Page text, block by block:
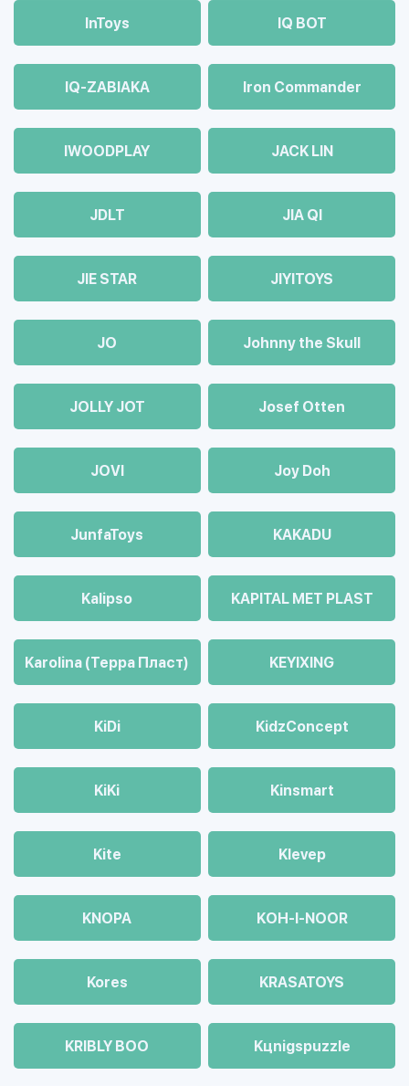
InToys IQ BOT
IQ-ZABIAKA Iron Commander
IWOODPLAY JACK LIN
JDLT JIA QI
JIE STAR JIYITOYS
JO Johnny the Skull
JOLLY JOT Josef Otten
JOVI Joy Doh
JunfaToys KAKADU
Kalipso KAPITAL MET PLAST
Karolina (Терра Пласт) KEYIXING
KiDi KidzConcept
KiKi Kinsmart
Kite Klevep
KNOPA KOH-I-NOOR
Kores KRASATOYS
KRIBLY BOO Kцnigspuzzle